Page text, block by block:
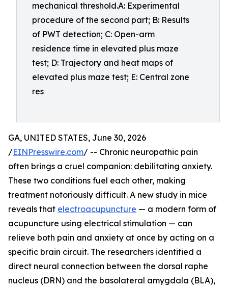
mechanical threshold.A: Experimental
procedure of the second part; B: Results
of PWT detection; C: Open-arm
residence time in elevated plus maze
test; D: Trajectory and heat maps of
elevated plus maze test; E: Central zone
res
GA, UNITED STATES, June 30, 2026
/EINPresswire.com/ -- Chronic neuropathic pain
often brings a cruel companion: debilitating anxiety.
These two conditions fuel each other, making
treatment notoriously difficult. A new study in mice
reveals that electroacupuncture — a modern form of
acupuncture using electrical stimulation — can
relieve both pain and anxiety at once by acting on a
specific brain circuit. The researchers identified a
direct neural connection between the dorsal raphe
nucleus (DRN) and the basolateral amygdala (BLA),